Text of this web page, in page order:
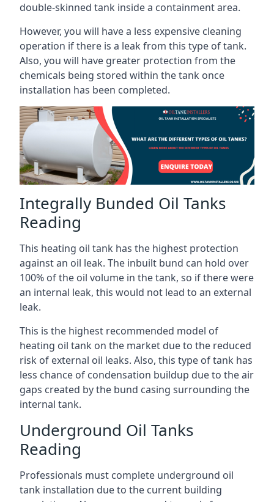
double-skinned tank inside a containment area.
However, you will have a less expensive cleaning
operation if there is a leak from this type of tank.
Also, you will have greater protection from the
chemicals being stored within the tank once
installation has been completed.
Integrally Bunded Oil Tanks
Reading
This heating oil tank has the highest protection
against an oil leak. The inbuilt bund can hold over
100% of the oil volume in the tank, so if there were
an internal leak, this would not lead to an external
leak.
This is the highest recommended model of
heating oil tank on the market due to the reduced
risk of external oil leaks. Also, this type of tank has
less chance of condensation buildup due to the air
gaps created by the bund casing surrounding the
internal tank.
Underground Oil Tanks
Reading
Professionals must complete underground oil
tank installation due to the current building